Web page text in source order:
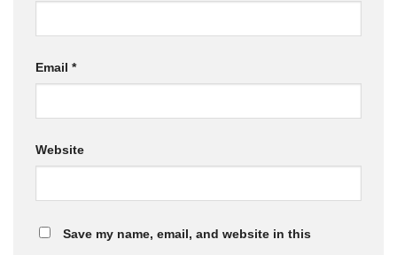
Email *
Website
Save my name, email, and website in this